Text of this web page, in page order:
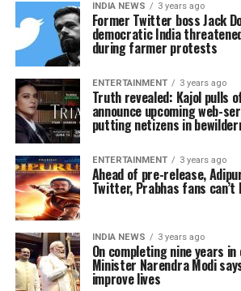
INDIA NEWS 3 years ago
Former Twitter boss Jack
democratic India
during farmer protests
ENTERTAINMENT 3 years ago
Truth revealed: Kajol pulls
announce upcoming web-
putting netizens in
ENTERTAINMENT 3 years ago
Ahead of pre-release,
Twitter, Prabhas fans can’t
INDIA NEWS 3 years ago
On completing nine years
Minister Narendra Modi
improve lives